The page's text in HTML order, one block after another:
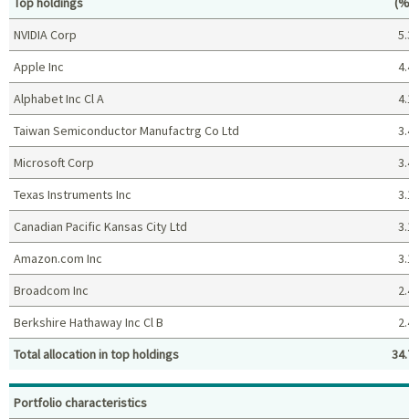
Top holdings (%)
NVIDIA Corp
Apple Inc
Alphabet Inc Cl A
Taiwan Semiconductor Manufactrg Co Ltd
Microsoft Corp
Texas Instruments Inc
Canadian Pacific Kansas City Ltd
Amazon.com Inc
Broadcom Inc
Berkshire Hathaway Inc Cl B
Total allocation in top holdings
Portfolio characteristics